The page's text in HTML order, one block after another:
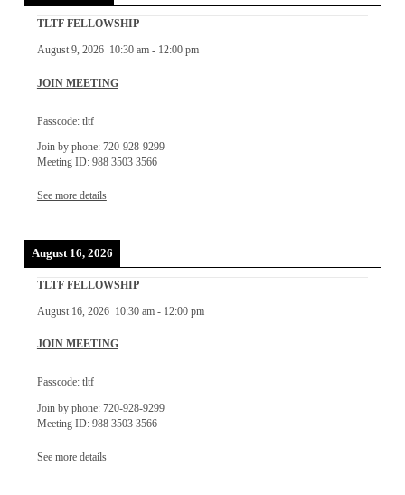
TLTF FELLOWSHIP
August 9, 2026 10:30 am- 12:00 pm
JOIN MEETING
Passcode: tltf
Join by phone: 720-928-9299
Meeting ID: 988 3503 3566
See more details
August 16, 2026
TLTF FELLOWSHIP
August 16, 2026 10:30 am- 12:00 pm
JOIN MEETING
Passcode: tltf
Join by phone: 720-928-9299
Meeting ID: 988 3503 3566
See more details